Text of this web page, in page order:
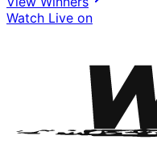
Watch Live on